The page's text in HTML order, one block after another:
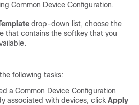
Common Device Configuration.
drop-down list, choose the
that contains the softkey that you
following tasks:
a Common Device Configuration
associated with devices, click Apply